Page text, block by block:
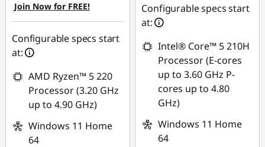
Join Now for FREE!
Configurable specs start
at:
AMD Ryzen™ 5 220
Processor (3.20 GHz
up to 4.90 GHz)
Windows 11 Home
64
Configurable specs start
at:
Intel® Core™ 5 210H
Processor (E-cores
up to 3.60 GHz P-
cores up to 4.80
GHz)
Windows 11 Home
64